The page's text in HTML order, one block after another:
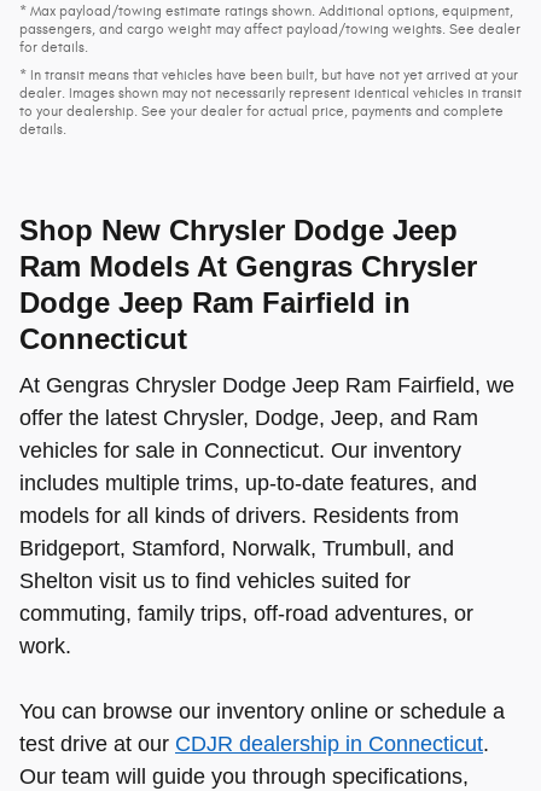
* Max payload/towing estimate ratings shown. Additional options, equipment,
passengers, and cargo weight may affect payload/towing weights. See dealer
for details.
* In transit means that vehicles have been built, but have not yet arrived at your
dealer. Images shown may not necessarily represent identical vehicles in transit
to your dealership. See your dealer for actual price, payments and complete
details.
Shop New Chrysler Dodge Jeep
Ram Models At Gengras Chrysler
Dodge Jeep Ram Fairfield in
Connecticut
At Gengras Chrysler Dodge Jeep Ram Fairfield, we
offer the latest Chrysler, Dodge, Jeep, and Ram
vehicles for sale in Connecticut. Our inventory
includes multiple trims, up-to-date features, and
models for all kinds of drivers. Residents from
Bridgeport, Stamford, Norwalk, Trumbull, and
Shelton visit us to find vehicles suited for
commuting, family trips, off-road adventures, or
work.
You can browse our inventory online or schedule a
test drive at our CDJR dealership in Connecticut.
Our team will guide you through specifications,